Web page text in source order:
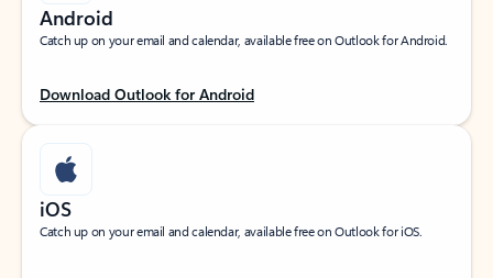
Android
Catch up on your email and calendar, available free on Outlook for Android.
Download Outlook for Android
iOS
Catch up on your email and calendar, available free on Outlook for iOS.